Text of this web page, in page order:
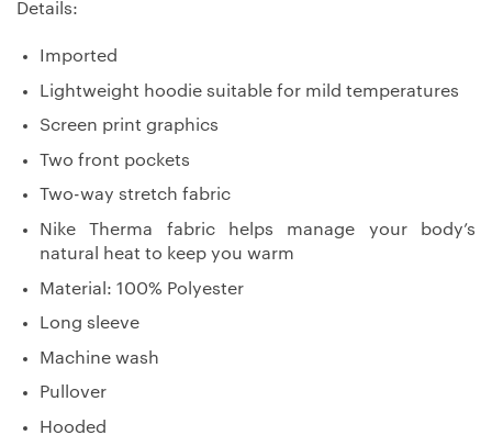
Details:
Imported
Lightweight hoodie suitable for mild temperatures
Screen print graphics
Two front pockets
Two-way stretch fabric
Nike Therma fabric helps manage your body’s
natural heat to keep you warm
Material: 100% Polyester
Long sleeve
Machine wash
Pullover
Hooded